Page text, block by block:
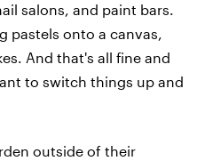
salons, and paint bars.
pastels onto a canvas,
And that's all fine and
to switch things up and
outside of their